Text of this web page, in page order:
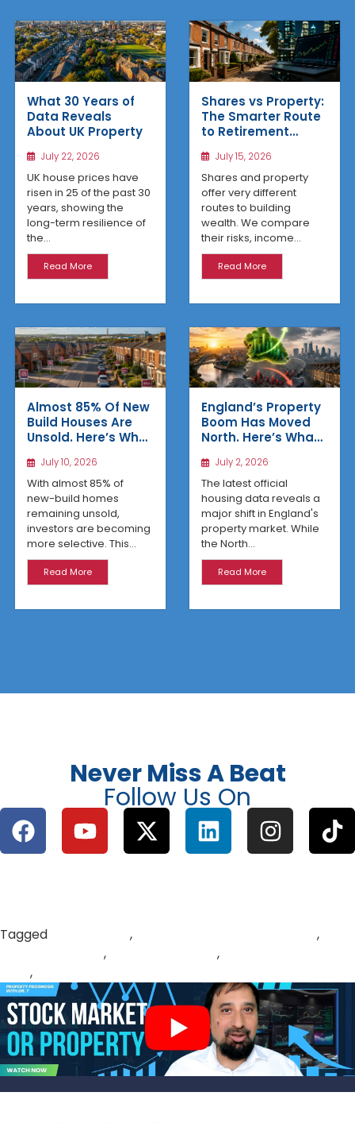
What 30 Years of
Data Reveals
About UK Property
July 22, 2026
UK house prices have
risen in 25 of the past 30
years, showing the
long-term resilience of
the...
Read More
Shares vs Property:
The Smarter Route
to Retirement
July 15, 2026
Shares and property
offer very different
routes to building
wealth. We compare
their risks, income...
Read More
Almost 85% Of New
Build Houses Are
Unsold. Here’s Why
Regional Homes
Are Winning
July 10, 2026
With almost 85% of
new-build homes
remaining unsold,
investors are becoming
more selective. This...
Read More
England’s Property
Boom Has Moved
North. Here’s What
Reveals
July 2, 2026
The latest official
housing data reveals a
major shift in England's
property market. While
the North...
Read More
Never Miss A Beat
Follow Us On
Tagged ,
,
, ,
,